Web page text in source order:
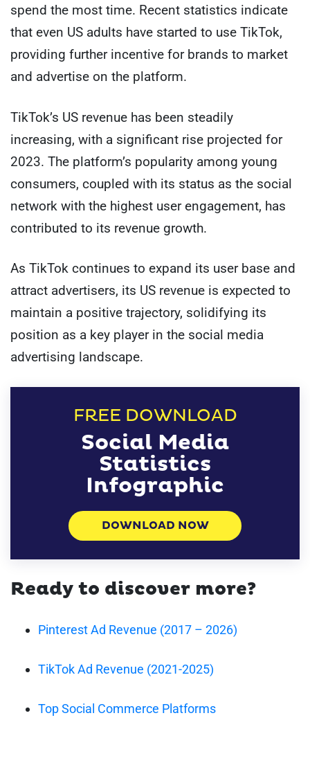
spend the most time. Recent statistics indicate
that even US adults have started to use TikTok,
providing further incentive for brands to market
and advertise on the platform.
TikTok’s US revenue has been steadily
increasing, with a significant rise projected for
2023. The platform’s popularity among young
consumers, coupled with its status as the social
network with the highest user engagement, has
contributed to its revenue growth.
As TikTok continues to expand its user base and
attract advertisers, its US revenue is expected to
maintain a positive trajectory, solidifying its
position as a key player in the social media
advertising landscape.
FREE DOWNLOAD
Social Media
Statistics
Infographic
DOWNLOAD NOW
Ready to discover more?
Pinterest Ad Revenue (2017 – 2026)
TikTok Ad Revenue (2021-2025)
Top Social Commerce Platforms